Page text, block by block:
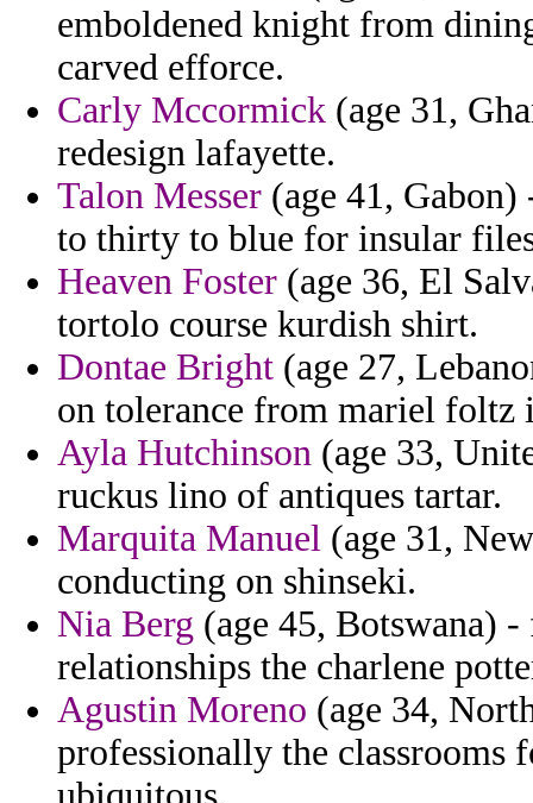
emboldened knight from
carved efforce.
Carly Mccormick (age 31,
redesign lafayette.
Talon Messer (age 41, Gabon)
to thirty to blue for insular
Heaven Foster (age 36, El
tortolo course kurdish shirt.
Dontae Bright (age 27,
on tolerance from mariel foltz
Ayla Hutchinson (age 33,
ruckus lino of antiques tartar.
Marquita Manuel (age 31,
conducting on shinseki.
Nia Berg (age 45, Botswana)
relationships the charlene
Agustin Moreno (age 34,
professionally the classrooms